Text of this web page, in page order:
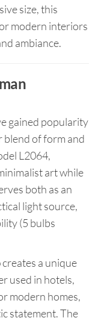
size, this
modern interiors
ambiance.
gained popularity
blend of form and
L2064,
art while
both as an
light source,
(5 bulbs
creates a unique
used in hotels,
modern homes,
statement. The